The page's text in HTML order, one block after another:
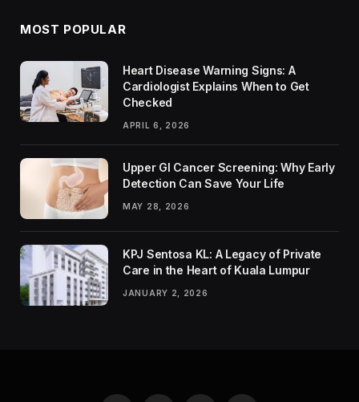
MOST POPULAR
Heart Disease Warning Signs: A
Cardiologist Explains When to Get
Checked
APRIL 6, 2026
Upper GI Cancer Screening: Why Early
Detection Can Save Your Life
MAY 28, 2026
KPJ Sentosa KL: A Legacy of Private
Care in the Heart of Kuala Lumpur
JANUARY 2, 2026